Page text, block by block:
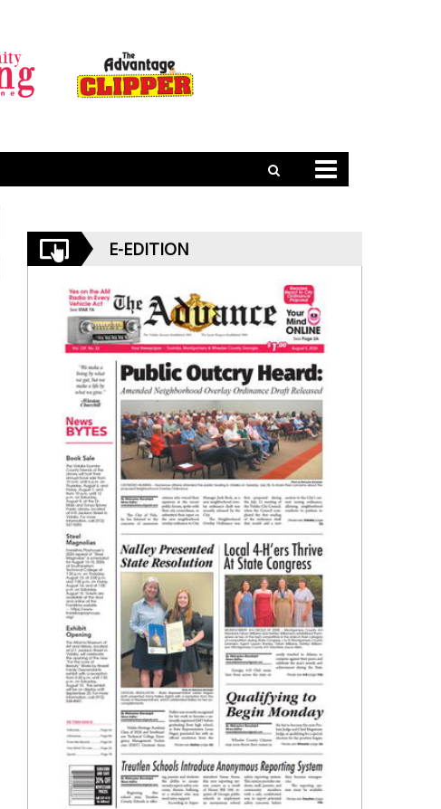
E-EDITION